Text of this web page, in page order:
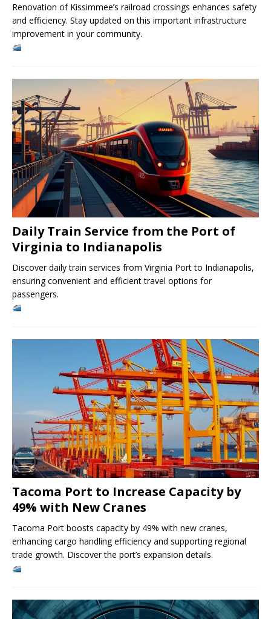
Renovation of Kissimmee’s railroad crossings enhances safety
and efficiency. Stay updated on this important infrastructure
improvement in your community.
Daily Train Service from the Port of
Virginia to Indianapolis
Discover daily train services from Virginia Port to Indianapolis,
ensuring convenient and efficient travel options for
passengers.
Tacoma Port to Increase Capacity by
49% with New Cranes
Tacoma Port boosts capacity by 49% with new cranes,
enhancing cargo handling efficiency and supporting regional
trade growth. Discover the port’s expansion details.